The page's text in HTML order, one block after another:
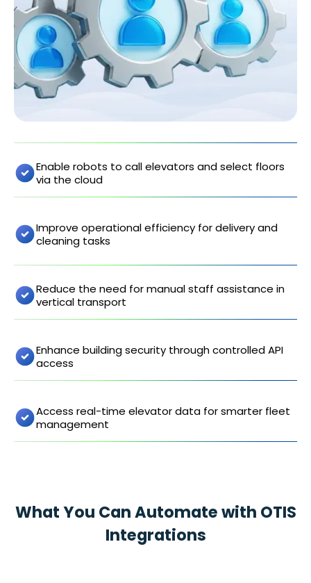
Enable robots to call elevators and select floors
via the cloud
Improve operational efficiency for delivery and
cleaning tasks
Reduce the need for manual staff assistance in
vertical transport
Enhance building security through controlled API
access
Access real-time elevator data for smarter fleet
management
What You Can Automate with OTIS
Integrations